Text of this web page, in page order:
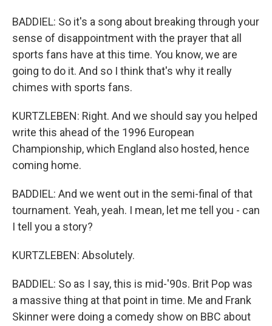
BADDIEL: So it's a song about breaking through your
sense of disappointment with the prayer that all
sports fans have at this time. You know, we are
going to do it. And so I think that's why it really
chimes with sports fans.
KURTZLEBEN: Right. And we should say you helped
write this ahead of the 1996 European
Championship, which England also hosted, hence
coming home.
BADDIEL: And we went out in the semi-final of that
tournament. Yeah, yeah. I mean, let me tell you - can
I tell you a story?
KURTZLEBEN: Absolutely.
BADDIEL: So as I say, this is mid-'90s. Brit Pop was
a massive thing at that point in time. Me and Frank
Skinner were doing a comedy show on BBC about